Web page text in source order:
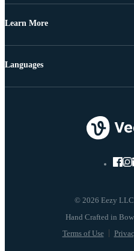
Learn More
© 2026 Eezy
Terms of Use
Languages